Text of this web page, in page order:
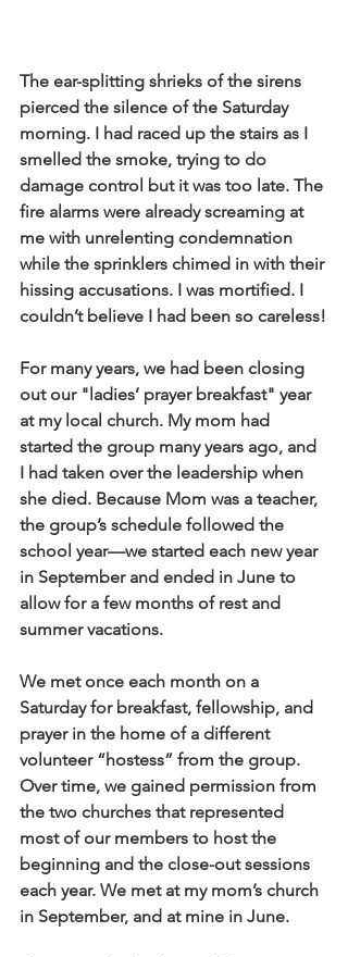
The ear-splitting shrieks of the sirens
pierced the silence of the Saturday
morning. I had raced up the stairs as I
smelled the smoke, trying to do
damage control but it was too late. The
fire alarms were already screaming at
me with unrelenting condemnation
while the sprinklers chimed in with their
hissing accusations. I was mortified. I
couldn’t believe I had been so careless!
For many years, we had been closing
out our "ladies’ prayer breakfast" year
at my local church. My mom had
started the group many years ago, and
I had taken over the leadership when
she died. Because Mom was a teacher,
the group’s schedule followed the
school year—we started each new year
in September and ended in June to
allow for a few months of rest and
summer vacations.
We met once each month on a
Saturday for breakfast, fellowship, and
prayer in the home of a different
volunteer “hostess” from the group.
Over time, we gained permission from
the two churches that represented
most of our members to host the
beginning and the close-out sessions
each year. We met at my mom’s church
in September, and at mine in June.